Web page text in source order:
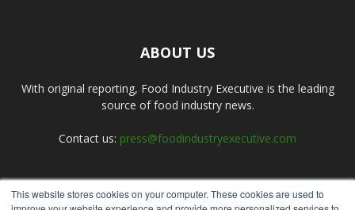
This website stores cookies on your computer. These cookies are used to
ABOUT US
With original reporting, Food Industry Executive is the leading
source of food industry news.
Contact us: press@foodindustryexecutive.com
FOLLOW US